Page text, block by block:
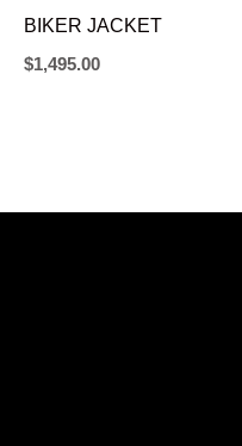
BIKER JACKET
$1,495.00